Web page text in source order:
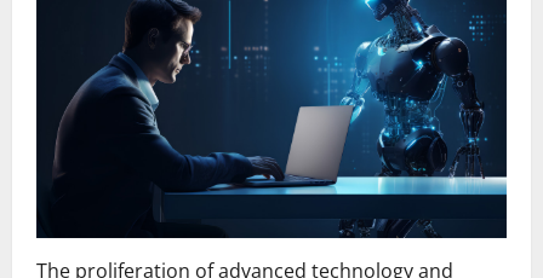
The proliferation of advanced technology and